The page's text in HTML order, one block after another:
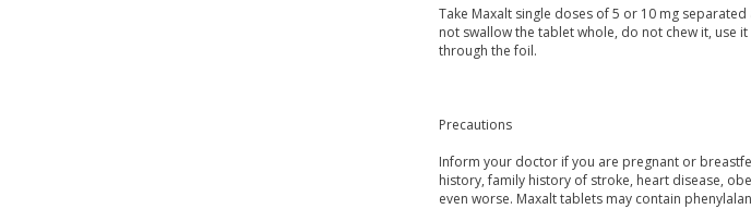
Take Maxalt single doses of 5 or 10 mg
not swallow the tablet whole, do not chew it, use
through the foil.
Precautions
Inform your doctor if you are pregnant or
history, family history of stroke, heart disease,
even worse. Maxalt tablets may contain